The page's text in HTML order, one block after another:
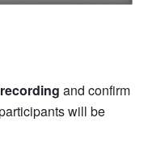
and confirm
will be